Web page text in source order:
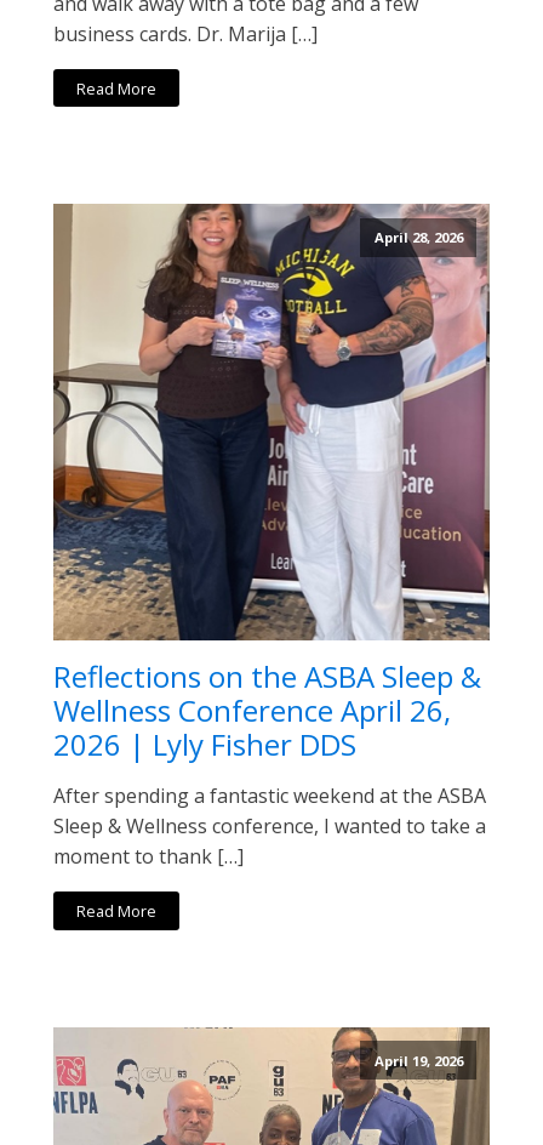
business cards. Dr. Marija […]
Read More
April 28, 2026
Reflections on the ASBA Sleep &
Wellness Conference April 26,
2026 | Lyly Fisher DDS
After spending a fantastic weekend at the ASBA
Sleep & Wellness conference, I wanted to take a
moment to thank […]
Read More
April 19, 2026